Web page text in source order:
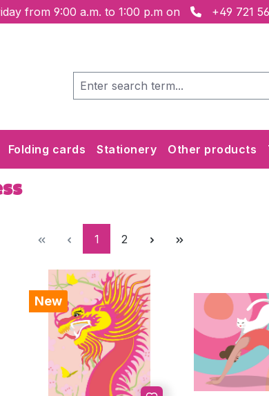
from 9:00 a.m. to 1:00 p.m on +49 721
Folding cards Stationery Other products
Page
1 Page
2
New